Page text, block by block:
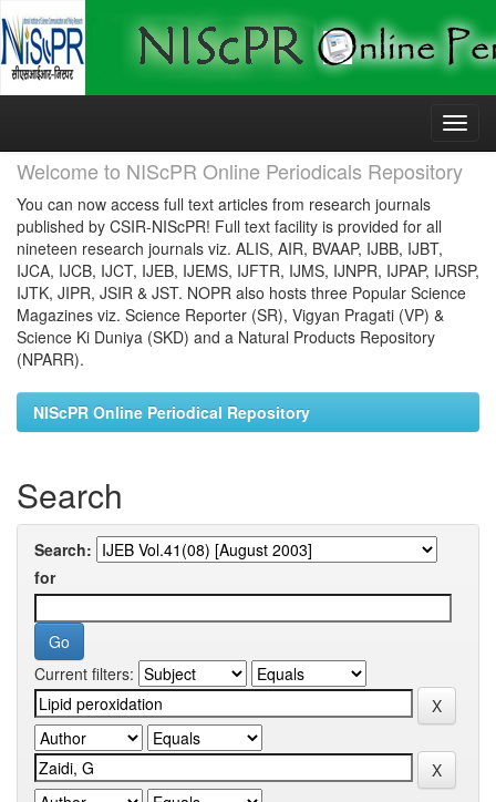
Skip
Welcome to NIScPR Online Periodicals Repository
You can now access full text articles from research journals
published by CSIR-NIScPR! Full text facility is provided for all
nineteen research journals viz. ALIS, AIR, BVAAP, IJBB, IJBT,
IJCA, IJCB, IJCT, IJEB, IJEMS, IJFTR, IJMS, IJNPR, IJPAP, IJRSP,
IJTK, JIPR, JSIR & JST. NOPR also hosts three Popular Science
Magazines viz. Science Reporter (SR), Vigyan Pragati (VP) &
Science Ki Duniya (SKD) and a Natural Products Repository
(NPARR).
NIScPR Online Periodical Repository
Search
Search:
for
Current filters: